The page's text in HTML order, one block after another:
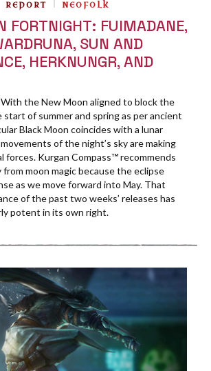
REPORT NEOFOLK
FORTNIGHT: FUIMADANE,
SUN AND
HERKNUNGR, AND
the New Moon aligned to block the
start of summer and spring as per ancient
Black Moon coincides with a lunar
of the night’s sky are making
Kurgan Compass™ recommends
from moon magic because the eclipse
as we move forward into May. That
of the past two weeks’ releases has
potent in its own right.